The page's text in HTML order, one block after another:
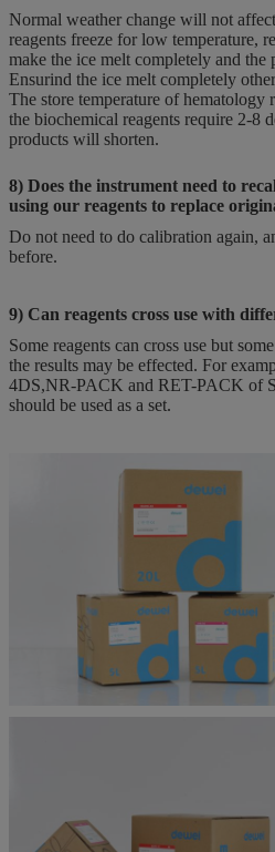
Normal weather change will not
reagents freeze for low temperature,
make the ice melt completely and the
Ensurind the ice melt completely
The store temperature of hematology
the biochemical reagents require 2-8
products will shorten.
8) Does the instrument need to
using our reagents to replace
Do not need to do calibration again,
before.
9) Can reagents cross use with
Some reagents can cross use but
the results may be effected. For
4DS,NR-PACK and RET-PACK of
should be used as a set.